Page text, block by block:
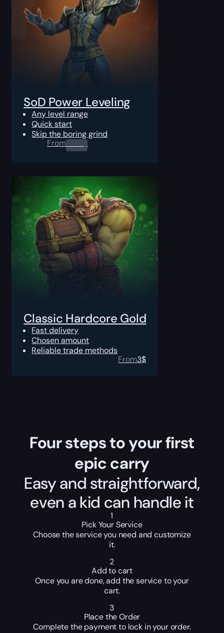
SoD Power Leveling
Any level range
Quick start
Skip the boring grind
From0.00 $
Classic Hardcore Gold
Fast delivery
Chosen amount
Reliable trade methods
From3$
Four steps to your first
epic carry
Easy and straightforward,
even a kid can handle it
1
Pick Your Service
Choose the service you need and customize
it.
2
Add to cart
Once you are done, add the service to your
cart.
3
Place the Order
Complete the payment to lock in your order.